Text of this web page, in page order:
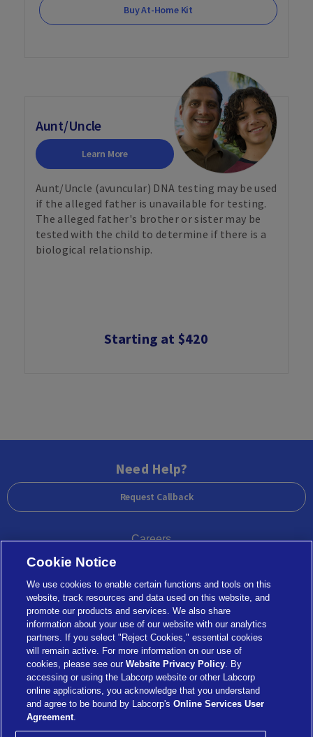
Buy At-Home Kit
Aunt/Uncle
Learn More
Aunt/Uncle (avuncular) DNA testing may be used
if the alleged father is unavailable for testing.
The alleged father's brother or sister may be
tested with the child to determine if there is a
biological relationship.
Starting at $420
Careers
Government Agencies
Need Help?
Request Callback
Legal
Menu
Privacy Statement and Terms of Use
Notice of Nondiscrimination
Refund Policy
Combatting Modern Slavery and Human Trafficking
Statement
Cookie Notice
We use cookies to enable certain functions and tools on this
website, track resources and data used on this website, and
promote our products and services. We also share
information about your use of our website with our analytics
partners. If you select "Reject Cookies," essential cookies
will remain active. For more information on our use of
cookies, please see ourWebsite Privacy Policy. By
accessing or using the Labcorp website or other Labcorp
online applications, you acknowledge that you understand
and agree to be bound by Labcorp'sOnline Services User
Agreement.